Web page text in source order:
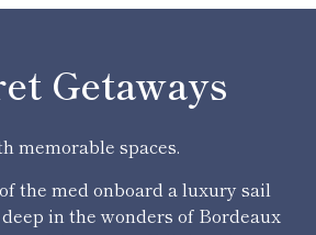
Getaways
memorable spaces.
the med onboard a luxury sail
in the wonders of Bordeaux